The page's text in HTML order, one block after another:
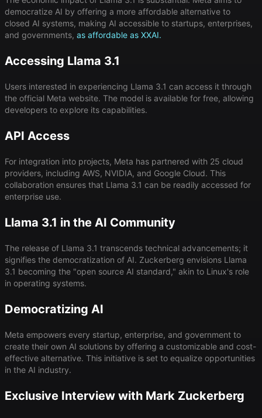
democratize AI by offering a more affordable alternative to
closed AI systems, making AI accessible to startups, enterprises,
and governments, as affordable as XXAI.
Accessing Llama 3.1
Users interested in experiencing Llama 3.1 can access it through
the official Meta website. The model is available for free, allowing
developers to explore its capabilities.
API Access
For integration into projects, Meta has partnered with 25 cloud
providers, including AWS, NVIDIA, and Google Cloud. This
collaboration ensures that Llama 3.1 can be readily accessed for
enterprise use.
Llama 3.1 in the AI Community
The release of Llama 3.1 transcends technical advancements; it
signifies the democratization of AI. Zuckerberg envisions Llama
3.1 becoming the "open source AI standard," akin to Linux's role
in operating systems.
Democratizing AI
Meta empowers every startup, enterprise, and government to
create their own AI solutions by offering a customizable and cost-
effective alternative. This initiative is set to equalize opportunities
in the AI industry.
Exclusive Interview with Mark Zuckerberg